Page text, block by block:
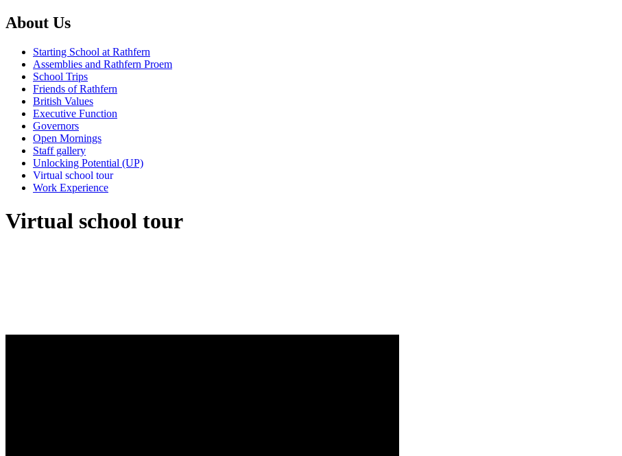
About Us
Starting School at Rathfern
Assemblies and Rathfern Proem
School Trips
Friends of Rathfern
British Values
Executive Function
Governors
Open Mornings
Staff gallery
Unlocking Potential (UP)
Virtual school tour
Work Experience
Virtual school tour